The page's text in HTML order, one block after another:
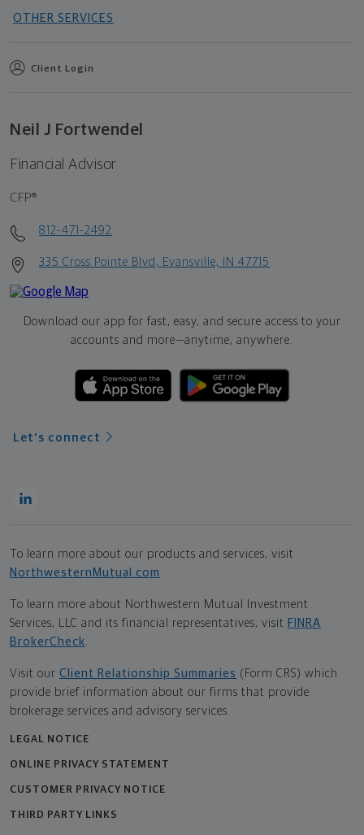
OTHER SERVICES
Client Login
Neil J Fortwendel
Financial Advisor
CFP®
812-471-2492
335 Cross Pointe Blvd, Evansville, IN 47715
Download our app for fast, easy, and secure access to your
accounts and more—anytime, anywhere.
Let's connect
To learn more about our products and services, visit
NorthwesternMutual.com
To learn more about Northwestern Mutual Investment
Services, LLC and its financial representatives, visit FINRA
BrokerCheck
Visit our Client Relationship Summaries (Form CRS) which
provide brief information about our firms that provide
brokerage services and advisory services.
LEGAL NOTICE
ONLINE PRIVACY STATEMENT
CUSTOMER PRIVACY NOTICE
THIRD PARTY LINKS